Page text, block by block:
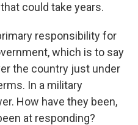
could take years.
responsibility for
which is to say
the country just under
In a military
How have they been,
at responding?